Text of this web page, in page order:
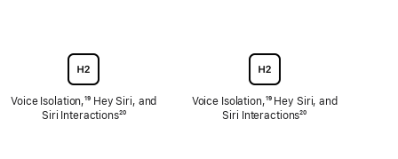
Voice Isolation,Footnote
¹⁹ Hey Siri, and
Siri InteractionsFootnote
²⁰
Voice Isolation,Footnote
¹⁹ Hey Siri, and
Siri InteractionsFootnote
²⁰